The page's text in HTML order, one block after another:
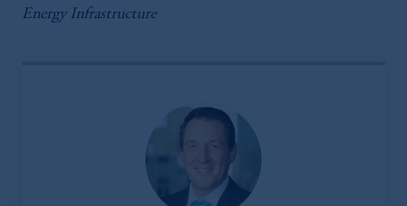
Energy Infrastructure